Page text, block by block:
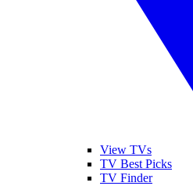
View TVs
TV Best Picks
TV Finder